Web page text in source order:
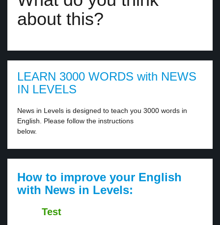
about this?
LEARN 3000 WORDS with NEWS
IN LEVELS
News in Levels is designed to teach you 3000 words in
English. Please follow the instructions
below.
How to improve your English
with News in Levels:
Test